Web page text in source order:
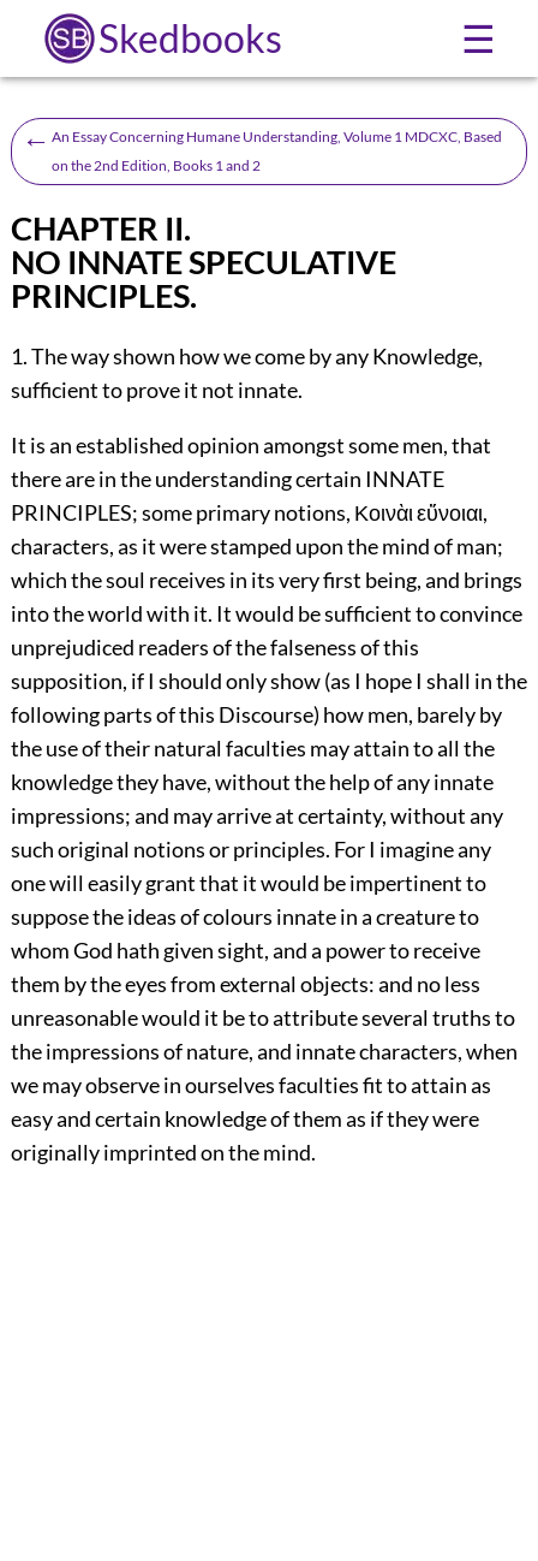
Skedbooks ☰
← An Essay Concerning Humane Understanding, Volume 1 MDCXC, Based
on the 2nd Edition, Books 1 and 2
CHAPTER II.
NO INNATE SPECULATIVE
PRINCIPLES.
1. The way shown how we come by any Knowledge,
sufficient to prove it not innate.
It is an established opinion amongst some men, that
there are in the understanding certain INNATE
PRINCIPLES; some primary notions, Κοινὰι εὔνοιαι,
characters, as it were stamped upon the mind of man;
which the soul receives in its very first being, and brings
into the world with it. It would be sufficient to convince
unprejudiced readers of the falseness of this
supposition, if I should only show (as I hope I shall in the
following parts of this Discourse) how men, barely by
the use of their natural faculties may attain to all the
knowledge they have, without the help of any innate
impressions; and may arrive at certainty, without any
such original notions or principles. For I imagine any
one will easily grant that it would be impertinent to
suppose the ideas of colours innate in a creature to
whom God hath given sight, and a power to receive
them by the eyes from external objects: and no less
unreasonable would it be to attribute several truths to
the impressions of nature, and innate characters, when
we may observe in ourselves faculties fit to attain as
easy and certain knowledge of them as if they were
originally imprinted on the mind.